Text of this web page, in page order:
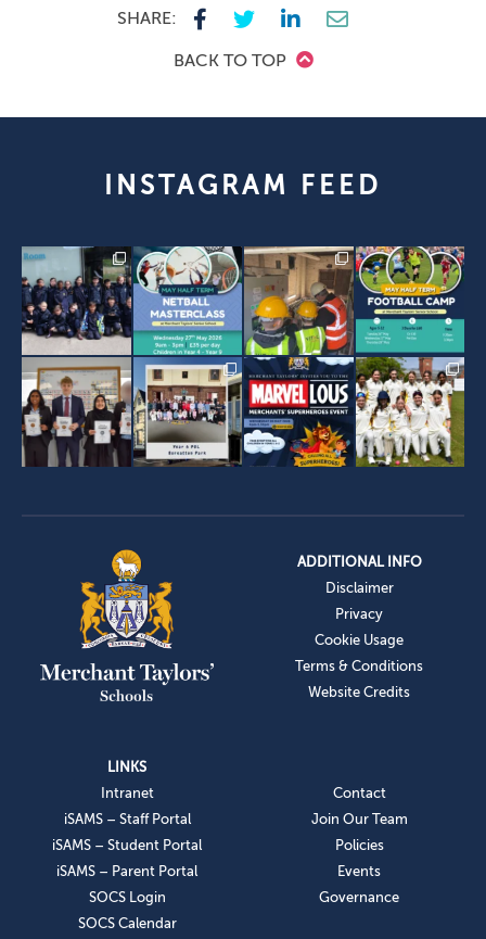
SHARE:
BACK TO TOP
INSTAGRAM FEED
ADDITIONAL INFO
Disclaimer
Privacy
Cookie Usage
Terms & Conditions
Website Credits
LINKS
Intranet
iSAMS – Staff Portal
iSAMS – Student Portal
iSAMS – Parent Portal
SOCS Login
SOCS Calendar
Contact
Join Our Team
Policies
Events
Governance